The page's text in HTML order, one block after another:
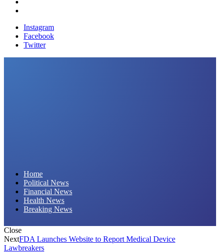
Instagram
Facebook
Twitter
Home
Political News
Financial News
Health News
Breaking News
Close
NextFDA Launches Website to Report Medical Device
Lawbreakers